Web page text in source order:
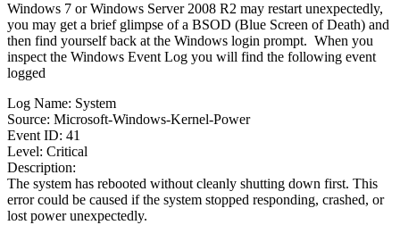
Windows 7 or Windows Server 2008 R2 may restart unexpectedly,
you may get a brief glimpse of a BSOD (Blue Screen of Death) and
then find yourself back at the Windows login prompt. When you
inspect the Windows Event Log you will find the following event
logged
Log Name: System
Source: Microsoft-Windows-Kernel-Power
Event ID: 41
Level: Critical
Description:
The system has rebooted without cleanly shutting down first. This
error could be caused if the system stopped responding, crashed, or
lost power unexpectedly.